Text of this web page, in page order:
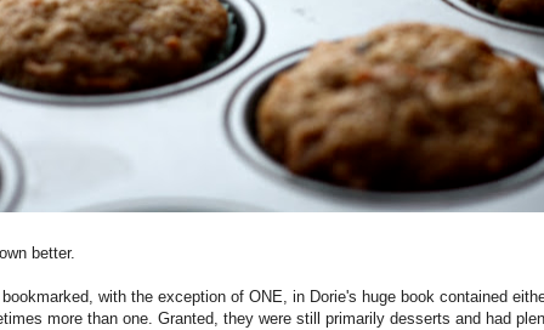
better.
with the exception of ONE, in Dorie's huge book contained
more than one. Granted, they were still primarily desserts and had